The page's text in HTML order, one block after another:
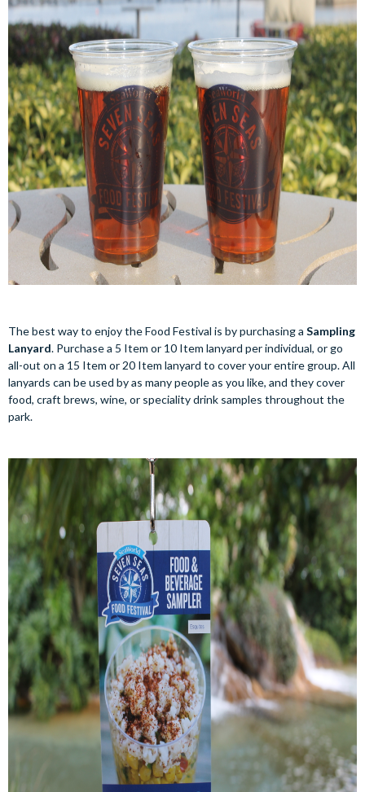
The best way to enjoy the Food Festival is by purchasing a Sampling
Lanyard. Purchase a 5 Item or 10 Item lanyard per individual, or go
all-out on a 15 Item or 20 Item lanyard to cover your entire group. All
lanyards can be used by as many people as you like, and they cover
food, craft brews, wine, or speciality drink samples throughout the
park.